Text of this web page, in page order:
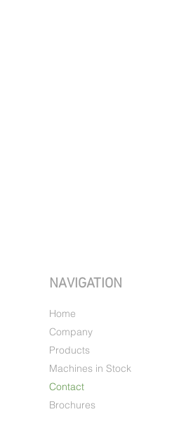
NAVIGATION
Home
Company
Products
Machines in Stock
Contact
Brochures